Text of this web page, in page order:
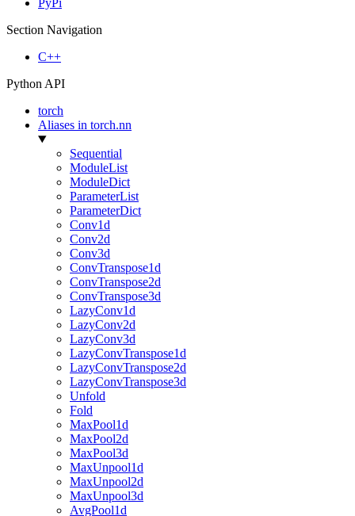
PyPi
Section Navigation
C++
Python API
torch
Aliases in torch.nn
Sequential
ModuleList
ModuleDict
ParameterList
ParameterDict
Conv1d
Conv2d
Conv3d
ConvTranspose1d
ConvTranspose2d
ConvTranspose3d
LazyConv1d
LazyConv2d
LazyConv3d
LazyConvTranspose1d
LazyConvTranspose2d
LazyConvTranspose3d
Unfold
Fold
MaxPool1d
MaxPool2d
MaxPool3d
MaxUnpool1d
MaxUnpool2d
MaxUnpool3d
AvgPool1d